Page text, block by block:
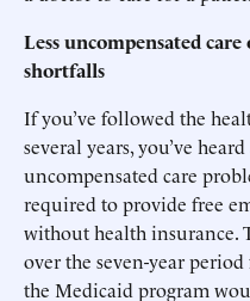
Less uncompensated
shortfalls
If you’ve followed the
several years, you’ve
uncompensated care
required to provide free
without health insurance.
over the seven-year
the Medicaid program